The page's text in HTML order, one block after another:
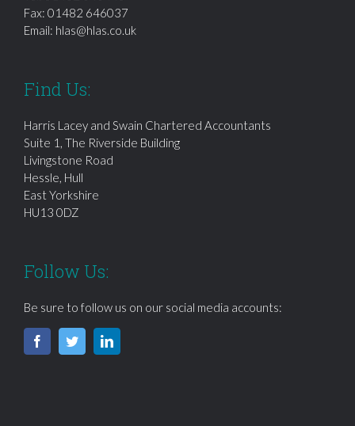
Fax: 01482 646037
Email: hlas@hlas.co.uk
Find Us:
Harris Lacey and Swain Chartered Accountants
Suite 1, The Riverside Building
Livingstone Road
Hessle, Hull
East Yorkshire
HU13 0DZ
Follow Us:
Be sure to follow us on our social media accounts: